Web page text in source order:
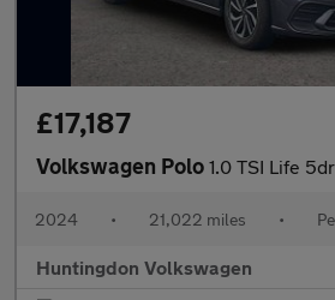
£17,187
Volkswagen Polo 1.0 TSI Life
2024 • 21,022 miles •
Huntingdon Volkswagen